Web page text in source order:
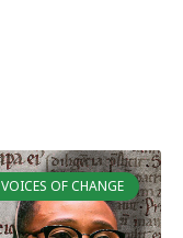
VOICES OF CHANGE